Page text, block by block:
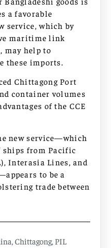
a favorable
service, which by
maritime link
may help to
these imports.
Chittagong Port
container volumes
of the CCE
new service—which
ships from Pacific
Interasia Lines, and
to be a
trade between
,Chittagong, PIL